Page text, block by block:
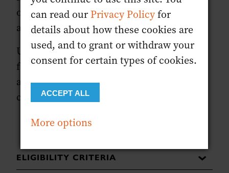
once you start the form you will not be
able to exit and come back to it.
Upon reception of the registration code
from CIBD, candidates have 90 days to
access the content and complete the
course.
ELIGIBILITY CRITERIA
can read ourPrivacy Policyfor
details about how these cookies are
used, and to grant or withdraw your
consent for certain types of cookies.
ACCEPT ALL
More options